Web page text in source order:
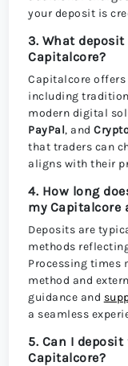
your deposit is
3. What
Capitalcore?
Capitalcore
including
modern digital
PayPal, and
that traders can
aligns with their
4. How long
my Capitalcore
Deposits are
methods
Processing times
method and
guidance and
a seamless
5. Can I
Capitalcore?